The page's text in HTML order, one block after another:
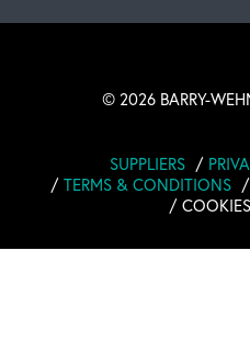
© 2026 BARRY-
SUPPLIERS
TERMS & CONDITIONS